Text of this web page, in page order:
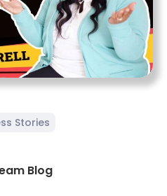
Stories
Blog